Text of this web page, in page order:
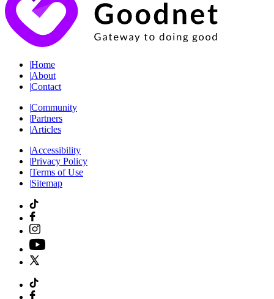
|Home
|About
|Contact
|Community
|Partners
|Articles
|Accessibility
|Privacy Policy
|Terms of Use
|Sitemap